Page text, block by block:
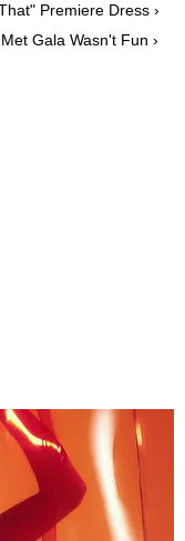
Premiere Dress ›
Gala Wasn't Fun ›